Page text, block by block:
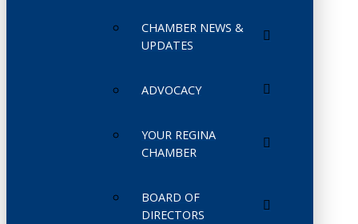
CHAMBER NEWS &
UPDATES
ADVOCACY
YOUR REGINA
CHAMBER
BOARD OF
DIRECTORS